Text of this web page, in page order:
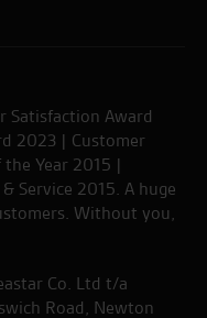
Satisfaction Award
2023 | Customer
Year 2015 |
Service 2015. A huge
Without you,
Co. Ltd t/a
Road, Newton